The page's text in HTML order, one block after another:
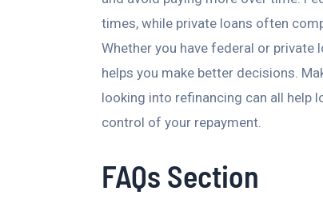
times, while private loans often
Whether you have federal or private
helps you make better decisions.
looking into refinancing can all help
control of your repayment.
FAQs Section